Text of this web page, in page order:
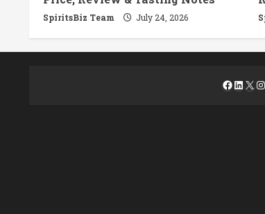
SpiritsBiz Team July 24, 2026
X